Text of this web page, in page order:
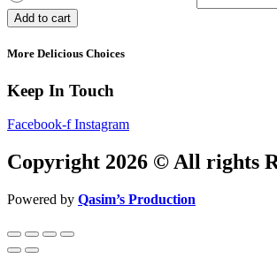
Add to cart
More Delicious Choices
Keep In Touch
Facebook-f Instagram
Copyright 2026 © All rights
Powered by Qasim’s Production